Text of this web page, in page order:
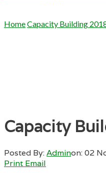
HomeCapacity Building
Capacity
Posted By:Adminon:02
Print Email